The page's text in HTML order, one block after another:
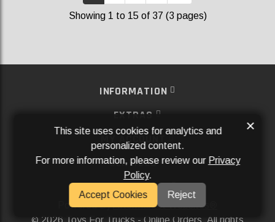
Showing 1 to 15 of 37 (3 pages)
INFORMATION
EXTRAS
MY ACCOUNT
SERVICES
SOCIAL MEDIA
Powered ByAftermarket Websites®
2026 Toys For Trucks - Online Orders. All rights
This site uses cookies for analytics and
personalized content.
For more information, please review our Privacy
Policy.
Accept Cookies
Reject
×